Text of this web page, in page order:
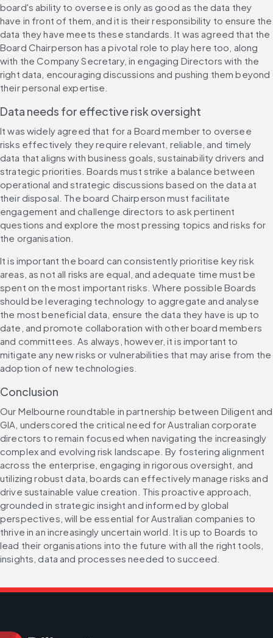
board's ability to oversee is only as good as the data they
have in front of them, and it is their responsibility to ensure the
data they have meets these standards. It was agreed that the
Board Chairperson has a pivotal role to play here too, along
with the Company Secretary, in engaging Directors with the
right data, encouraging discussions and pushing them beyond
their personal expertise.
Data needs for effective risk oversight
It was widely agreed that for a Board member to oversee
risks effectively they require relevant, reliable, and timely
data that aligns with business goals, sustainability drivers and
strategic priorities. Boards must strike a balance between
operational and strategic discussions based on the data at
their disposal. The board Chairperson must facilitate
engagement and challenge directors to ask pertinent
questions and explore the most pressing topics and risks for
the organisation.
It is important the board can consistently prioritise key risk
areas, as not all risks are equal, and adequate time must be
spent on the most important risks. Where possible Boards
should be leveraging technology to aggregate and analyse
the most beneficial data, ensure the data they have is up to
date, and promote collaboration with other board members
and committees. As always, however, it is important to
mitigate any new risks or vulnerabilities that may arise from the
adoption of new technologies.
Conclusion
Our Melbourne roundtable in partnership between Diligent and
GIA, underscored the critical need for Australian corporate
directors to remain focused when navigating the increasingly
complex and evolving risk landscape. By fostering alignment
across the enterprise, engaging in rigorous oversight, and
utilizing robust data, boards can effectively manage risks and
drive sustainable value creation. This proactive approach,
grounded in strategic insight and informed by global
perspectives, will be essential for Australian companies to
thrive in an increasingly uncertain world. It is up to Boards to
lead their organisations into the future with all the right tools,
insights, data and processes needed to succeed.